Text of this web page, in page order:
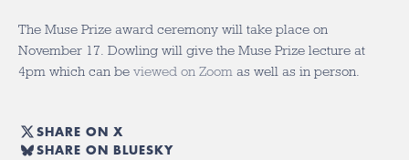
The Muse Prize award ceremony will take place on
November 17. Dowling will give the Muse Prize lecture at
4pm which can be viewed on Zoom as well as in person.
SHARE ON X
SHARE ON BLUESKY